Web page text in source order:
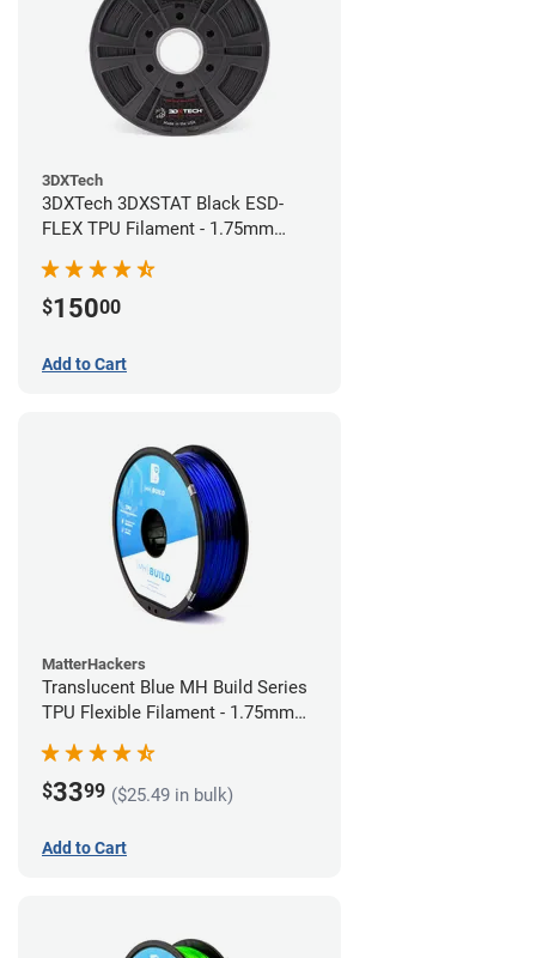
3DXTech
3DXTech 3DXSTAT Black ESD-
FLEX TPU Filament - 1.75mm
$15000
Add to Cart
MatterHackers
Translucent Blue MH Build Series
TPU Flexible Filament - 1.75mm
$3399 ($25.49 in bulk)
Add to Cart